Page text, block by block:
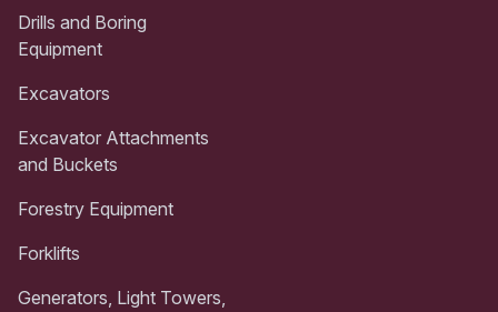
Drills and Boring
Equipment
Excavators
Excavator Attachments
and Buckets
Forestry Equipment
Forklifts
Generators, Light Towers,